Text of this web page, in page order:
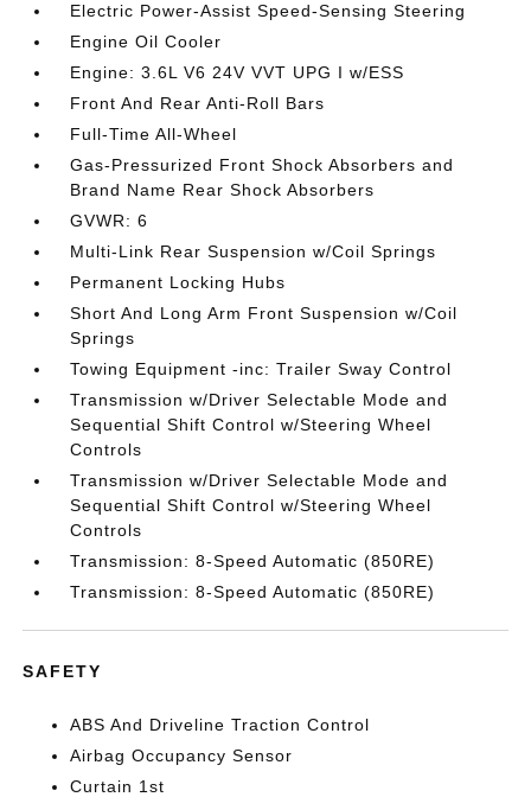
Electric Power-Assist Speed-Sensing Steering
Engine Oil Cooler
Engine: 3.6L V6 24V VVT UPG I w/ESS
Front And Rear Anti-Roll Bars
Full-Time All-Wheel
Gas-Pressurized Front Shock Absorbers and
Brand Name Rear Shock Absorbers
GVWR: 6
Multi-Link Rear Suspension w/Coil Springs
Permanent Locking Hubs
Short And Long Arm Front Suspension w/Coil
Springs
Towing Equipment -inc: Trailer Sway Control
Transmission w/Driver Selectable Mode and
Sequential Shift Control w/Steering Wheel
Controls
Transmission w/Driver Selectable Mode and
Sequential Shift Control w/Steering Wheel
Controls
Transmission: 8-Speed Automatic (850RE)
Transmission: 8-Speed Automatic (850RE)
SAFETY
ABS And Driveline Traction Control
Airbag Occupancy Sensor
Curtain 1st